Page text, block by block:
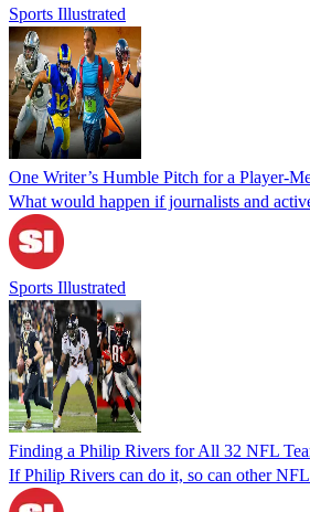
Sports Illustrated
One Writer’s Humble Pitch for a Player-
What would happen if journalists and
Sports Illustrated
Finding a Philip Rivers for All 32 NFL
If Philip Rivers can do it, so can other